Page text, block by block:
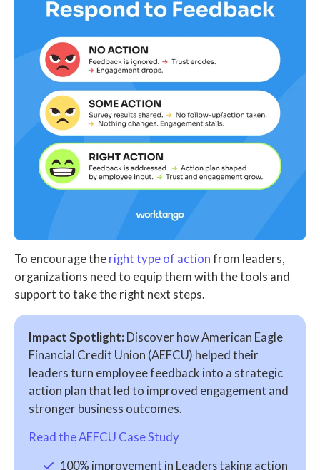
To encourage the right type of action from leaders,
organizations need to equip them with the tools and
support to take the right next steps.
Impact Spotlight: Discover how American Eagle
Financial Credit Union (AEFCU) helped their
leaders turn employee feedback into a strategic
action plan that led to improved engagement and
stronger business outcomes.
Read the AEFCU Case Study
100% improvement in Leaders taking action